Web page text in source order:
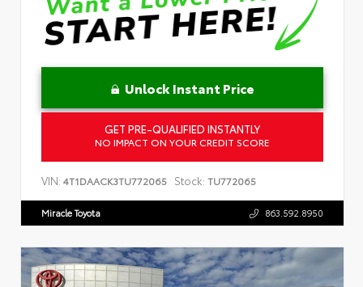
Unlock Instant Price
GET PRE-QUALIFIED INSTANTLY
NO IMPACT ON YOUR CREDIT SCORE
VIN: 4T1DAACK3TU772065 Stock: TU772065
Miracle Toyota 863.592.8950